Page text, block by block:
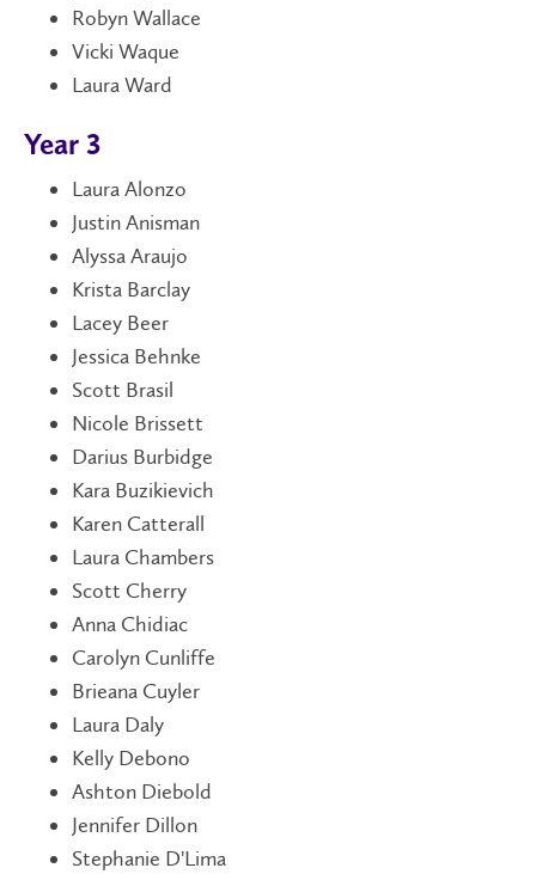
Robyn Wallace
Vicki Waque
Laura Ward
Year 3
Laura Alonzo
Justin Anisman
Alyssa Araujo
Krista Barclay
Lacey Beer
Jessica Behnke
Scott Brasil
Nicole Brissett
Darius Burbidge
Kara Buzikievich
Karen Catterall
Laura Chambers
Scott Cherry
Anna Chidiac
Carolyn Cunliffe
Brieana Cuyler
Laura Daly
Kelly Debono
Ashton Diebold
Jennifer Dillon
Stephanie D'Lima